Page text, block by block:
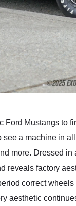
Ford Mustangs to
a machine in
more. Dressed
reveals factory
correct
aesthetic